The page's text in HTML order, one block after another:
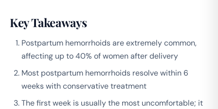
Key Takeaways
Postpartum hemorrhoids are extremely common,
affecting up to 40% of women after delivery
Most postpartum hemorrhoids resolve within 6
weeks with conservative treatment
The first week is usually the most uncomfortable; it